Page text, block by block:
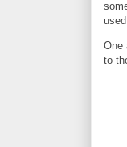
One
to